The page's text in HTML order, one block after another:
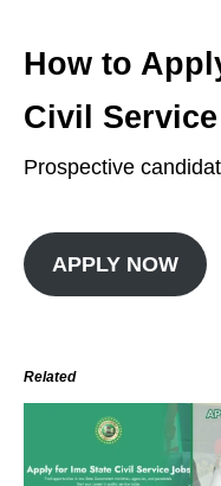
How to
Civil
Prospective
APPLY NOW
Related